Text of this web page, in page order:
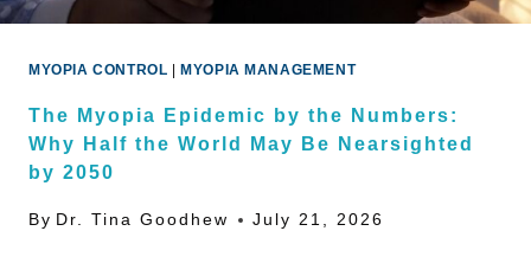
MYOPIA CONTROL |MYOPIA MANAGEMENT
The Myopia Epidemic by the Numbers:
Why Half the World May Be Nearsighted
by 2050
By Dr. Tina Goodhew July 21, 2026